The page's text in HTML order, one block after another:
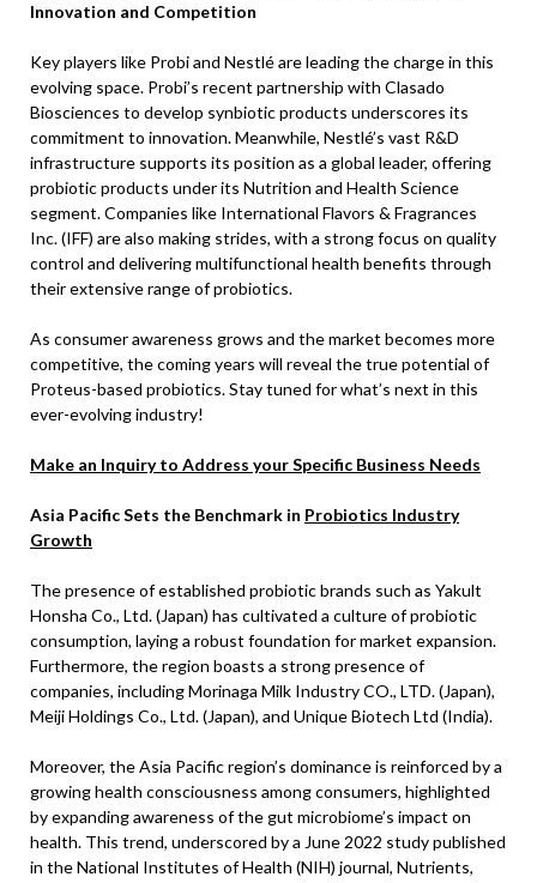
Innovation and Competition
Key players like Probi and Nestlé are leading the charge in this
evolving space. Probi’s recent partnership with Clasado
Biosciences to develop synbiotic products underscores its
commitment to innovation. Meanwhile, Nestlé’s vast R&D
infrastructure supports its position as a global leader, offering
probiotic products under its Nutrition and Health Science
segment. Companies like International Flavors & Fragrances
Inc. (IFF) are also making strides, with a strong focus on quality
control and delivering multifunctional health benefits through
their extensive range of probiotics.
As consumer awareness grows and the market becomes more
competitive, the coming years will reveal the true potential of
Proteus-based probiotics. Stay tuned for what’s next in this
ever-evolving industry!
Make an Inquiry to Address your Specific Business Needs
Asia Pacific Sets the Benchmark in Probiotics Industry
Growth
The presence of established probiotic brands such as Yakult
Honsha Co., Ltd. (Japan) has cultivated a culture of probiotic
consumption, laying a robust foundation for market expansion.
Furthermore, the region boasts a strong presence of
companies, including Morinaga Milk Industry CO., LTD. (Japan),
Meiji Holdings Co., Ltd. (Japan), and Unique Biotech Ltd (India).
Moreover, the Asia Pacific region’s dominance is reinforced by a
growing health consciousness among consumers, highlighted
by expanding awareness of the gut microbiome’s impact on
health. This trend, underscored by a June 2022 study published
in the National Institutes of Health (NIH) journal, Nutrients,